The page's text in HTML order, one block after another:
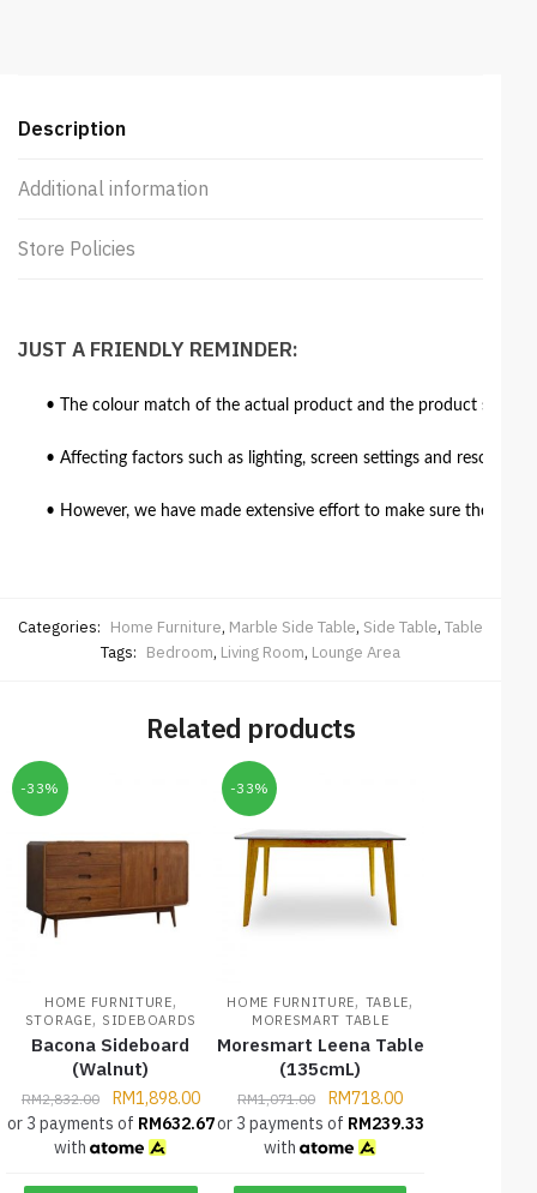
quantity
Description
Additional information
Store Policies
JUST A FRIENDLY REMINDER:
• The colour match of the actual product and the product
• Affecting factors such as lighting, screen settings and
• However, we have made extensive effort to make sure the
Categories: Home Furniture, Marble Side Table, Side Table, Table
Tags: Bedroom, Living Room, Lounge Area
Related products
-33%
HOME FURNITURE,
STORAGE, SIDEBOARDS
Bacona Sideboard
(Walnut)
RM2,832.00 RM1,898.00
or 3 payments of RM632.67
with
-33%
HOME FURNITURE, TABLE,
MORESMART TABLE
Moresmart Leena Table
(135cmL)
RM1,071.00 RM718.00
or 3 payments of RM239.33
with